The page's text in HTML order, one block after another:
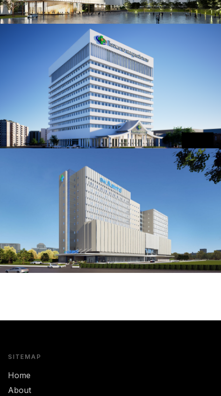
Tiam Ruam Mit Mixed Use
Development Mcot Complex
BANGKOK, THAILAND
Samutprakarn Hospital
SAMUT PRAKARN, THAILAND
SITEMAP
Home
About